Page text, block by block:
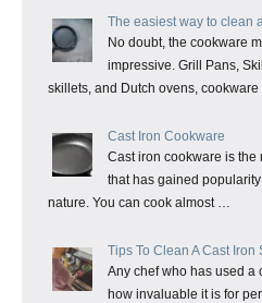
The easiest way to clean
No doubt, the cookware
impressive. Grill Pans,
skillets, and Dutch ovens, cookware
Cast Iron Cookware
Cast iron cookware is the
that has gained
nature. You can cook almost …
Tips To Clean A Cast Iron
Any chef who has used a
how invaluable it is for